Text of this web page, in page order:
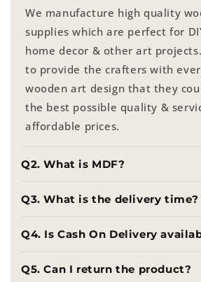
We manufacture high quality
supplies which are perfect for
home decor & other art
to provide the crafters with
wooden art design that they
the best possible quality &
affordable prices.
Q2. What is MDF?
Q3. What is the delivery time?
Q4. Is Cash On Delivery
Q5. Can I return the product?